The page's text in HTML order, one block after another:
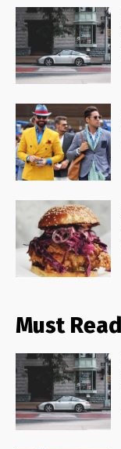
Must Read